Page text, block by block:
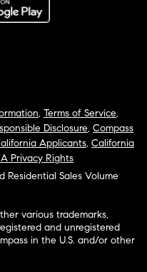
, Terms of Service,
Disclosure, Compass
Applicants, California
Privacy Rights
Residential Sales Volume
various trademarks,
and unregistered
in the U.S. and/or other